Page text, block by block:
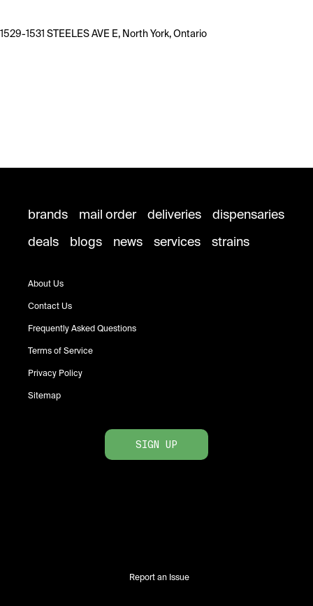
1529-1531 STEELES AVE E, North York, Ontario
brands mail order deliveries
dispensaries
deals
blogs news services strains
About Us
Contact Us
Frequently Asked Questions
Terms of Service
Privacy Policy
Sitemap
SIGN UP
Report an Issue